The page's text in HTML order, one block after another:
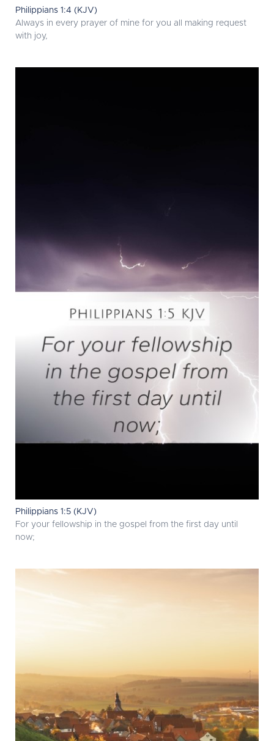
Philippians 1:4 (KJV)
Always in every prayer of mine for you all making request
with joy,
Philippians 1:5 (KJV)
For your fellowship in the gospel from the first day until
now;